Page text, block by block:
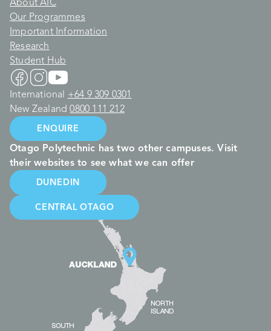
About AIC
Our Programmes
Important Information
Research
Student Hub
International +64 9 309 0301
New Zealand0800 111 212
ENQUIRE
Otago Polytechnic has two other campuses. Visit
their websites to see what we can offer
DUNEDIN
CENTRAL OTAGO